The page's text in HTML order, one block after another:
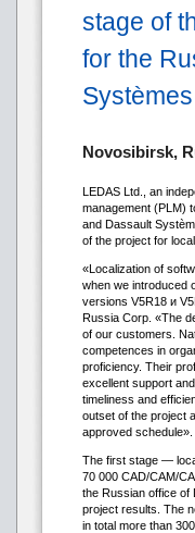
stage of
for the
Systèmes
Novosibirsk,
LEDAS Ltd., an
management (PLM)
and Dassault
of the project for
«Localization of
when we introduced
versions V5R18 и
Russia Corp. «The
of our customers.
competences in
proficiency. Their
excellent support
timeliness and
outset of the project
approved schedule».
The first stage —
70 000 CAD/CAM/
the Russian office of
project results. The
in total more than